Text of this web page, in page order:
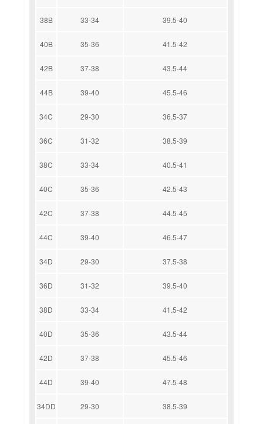
38B 33-34 39.5-40
40B 35-36 41.5-42
42B 37-38 43.5-44
44B 39-40 45.5-46
34C 29-30 36.5-37
36C 31-32 38.5-39
38C 33-34 40.5-41
40C 35-36 42.5-43
42C 37-38 44.5-45
44C 39-40 46.5-47
34D 29-30 37.5-38
36D 31-32 39.5-40
38D 33-34 41.5-42
40D 35-36 43.5-44
42D 37-38 45.5-46
44D 39-40 47.5-48
34DD 29-30 38.5-39